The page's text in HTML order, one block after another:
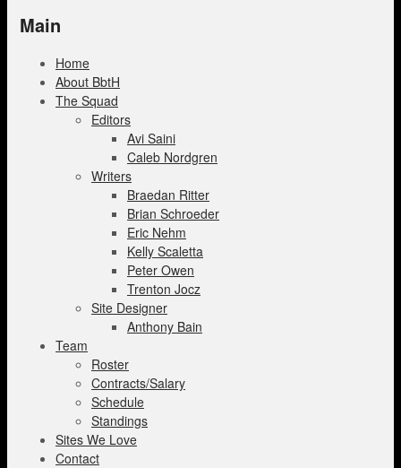
Main
Home
About BbtH
The Squad
Editors
Avi Saini
Caleb Nordgren
Writers
Braedan Ritter
Brian Schroeder
Eric Nehm
Kelly Scaletta
Peter Owen
Trenton Jocz
Site Designer
Anthony Bain
Team
Roster
Contracts/Salary
Schedule
Standings
Sites We Love
Contact